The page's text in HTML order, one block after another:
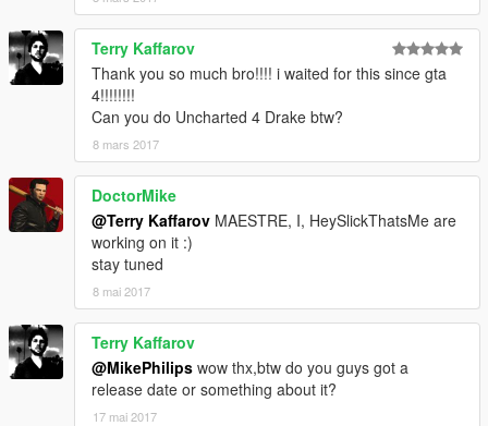
Terry Kaffarov
Thank you so much bro!!!! i waited for this since gta
4!!!!!!!!
Can you do Uncharted 4 Drake btw?
8 mars 2017
DoctorMike
@Terry Kaffarov MAESTRE, I, HeySlickThatsMe are
working on it :)
stay tuned
8 mai 2017
Terry Kaffarov
@MikePhilips wow thx,btw do you guys got a
release date or something about it?
17 mai 2017